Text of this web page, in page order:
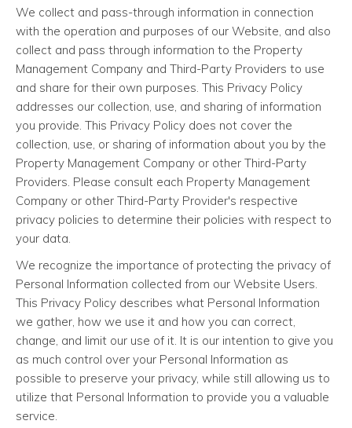
We collect and pass-through information in connection
with the operation and purposes of our Website, and also
collect and pass through information to the Property
Management Company and Third-Party Providers to use
and share for their own purposes. This Privacy Policy
addresses our collection, use, and sharing of information
you provide. This Privacy Policy does not cover the
collection, use, or sharing of information about you by the
Property Management Company or other Third-Party
Providers. Please consult each Property Management
Company or other Third-Party Provider's respective
privacy policies to determine their policies with respect to
your data.
We recognize the importance of protecting the privacy of
Personal Information collected from our Website Users.
This Privacy Policy describes what Personal Information
we gather, how we use it and how you can correct,
change, and limit our use of it. It is our intention to give you
as much control over your Personal Information as
possible to preserve your privacy, while still allowing us to
utilize that Personal Information to provide you a valuable
service.